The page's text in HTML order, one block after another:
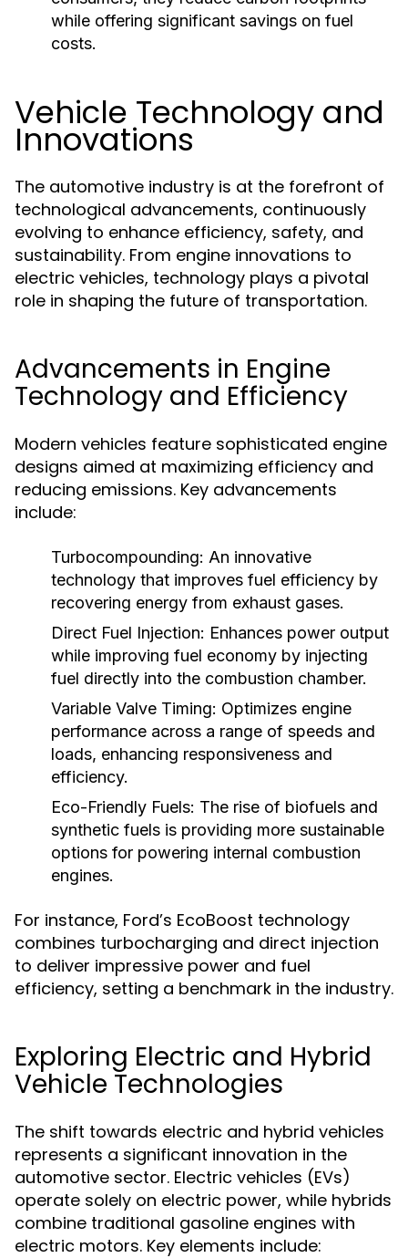
while offering significant savings on fuel
costs.
Vehicle Technology and
Innovations
The automotive industry is at the forefront of
technological advancements, continuously
evolving to enhance efficiency, safety, and
sustainability. From engine innovations to
electric vehicles, technology plays a pivotal
role in shaping the future of transportation.
Advancements in Engine
Technology and Efficiency
Modern vehicles feature sophisticated engine
designs aimed at maximizing efficiency and
reducing emissions. Key advancements
include:
Turbocompounding: An innovative
technology that improves fuel efficiency by
recovering energy from exhaust gases.
Direct Fuel Injection: Enhances power output
while improving fuel economy by injecting
fuel directly into the combustion chamber.
Variable Valve Timing: Optimizes engine
performance across a range of speeds and
loads, enhancing responsiveness and
efficiency.
Eco-Friendly Fuels: The rise of biofuels and
synthetic fuels is providing more sustainable
options for powering internal combustion
engines.
For instance, Ford’s EcoBoost technology
combines turbocharging and direct injection
to deliver impressive power and fuel
efficiency, setting a benchmark in the industry.
Exploring Electric and Hybrid
Vehicle Technologies
The shift towards electric and hybrid vehicles
represents a significant innovation in the
automotive sector. Electric vehicles (EVs)
operate solely on electric power, while hybrids
combine traditional gasoline engines with
electric motors. Key elements include: